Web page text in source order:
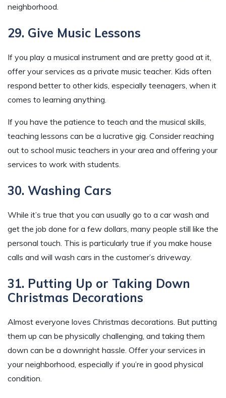
neighborhood.
29. Give Music Lessons
If you play a musical instrument and are pretty good at it,
offer your services as a private music teacher. Kids often
respond better to other kids, especially teenagers, when it
comes to learning anything.
If you have the patience to teach and the musical skills,
teaching lessons can be a lucrative gig. Consider reaching
out to school music teachers in your area and offering your
services to work with students.
30. Washing Cars
While it’s true that you can usually go to a car wash and
get the job done for a few dollars, many people still like the
personal touch. This is particularly true if you make house
calls and will wash cars in the customer’s driveway.
31. Putting Up or Taking Down
Christmas Decorations
Almost everyone loves Christmas decorations. But putting
them up can be physically challenging, and taking them
down can be a downright hassle. Offer your services in
your neighborhood, especially if you’re in good physical
condition.